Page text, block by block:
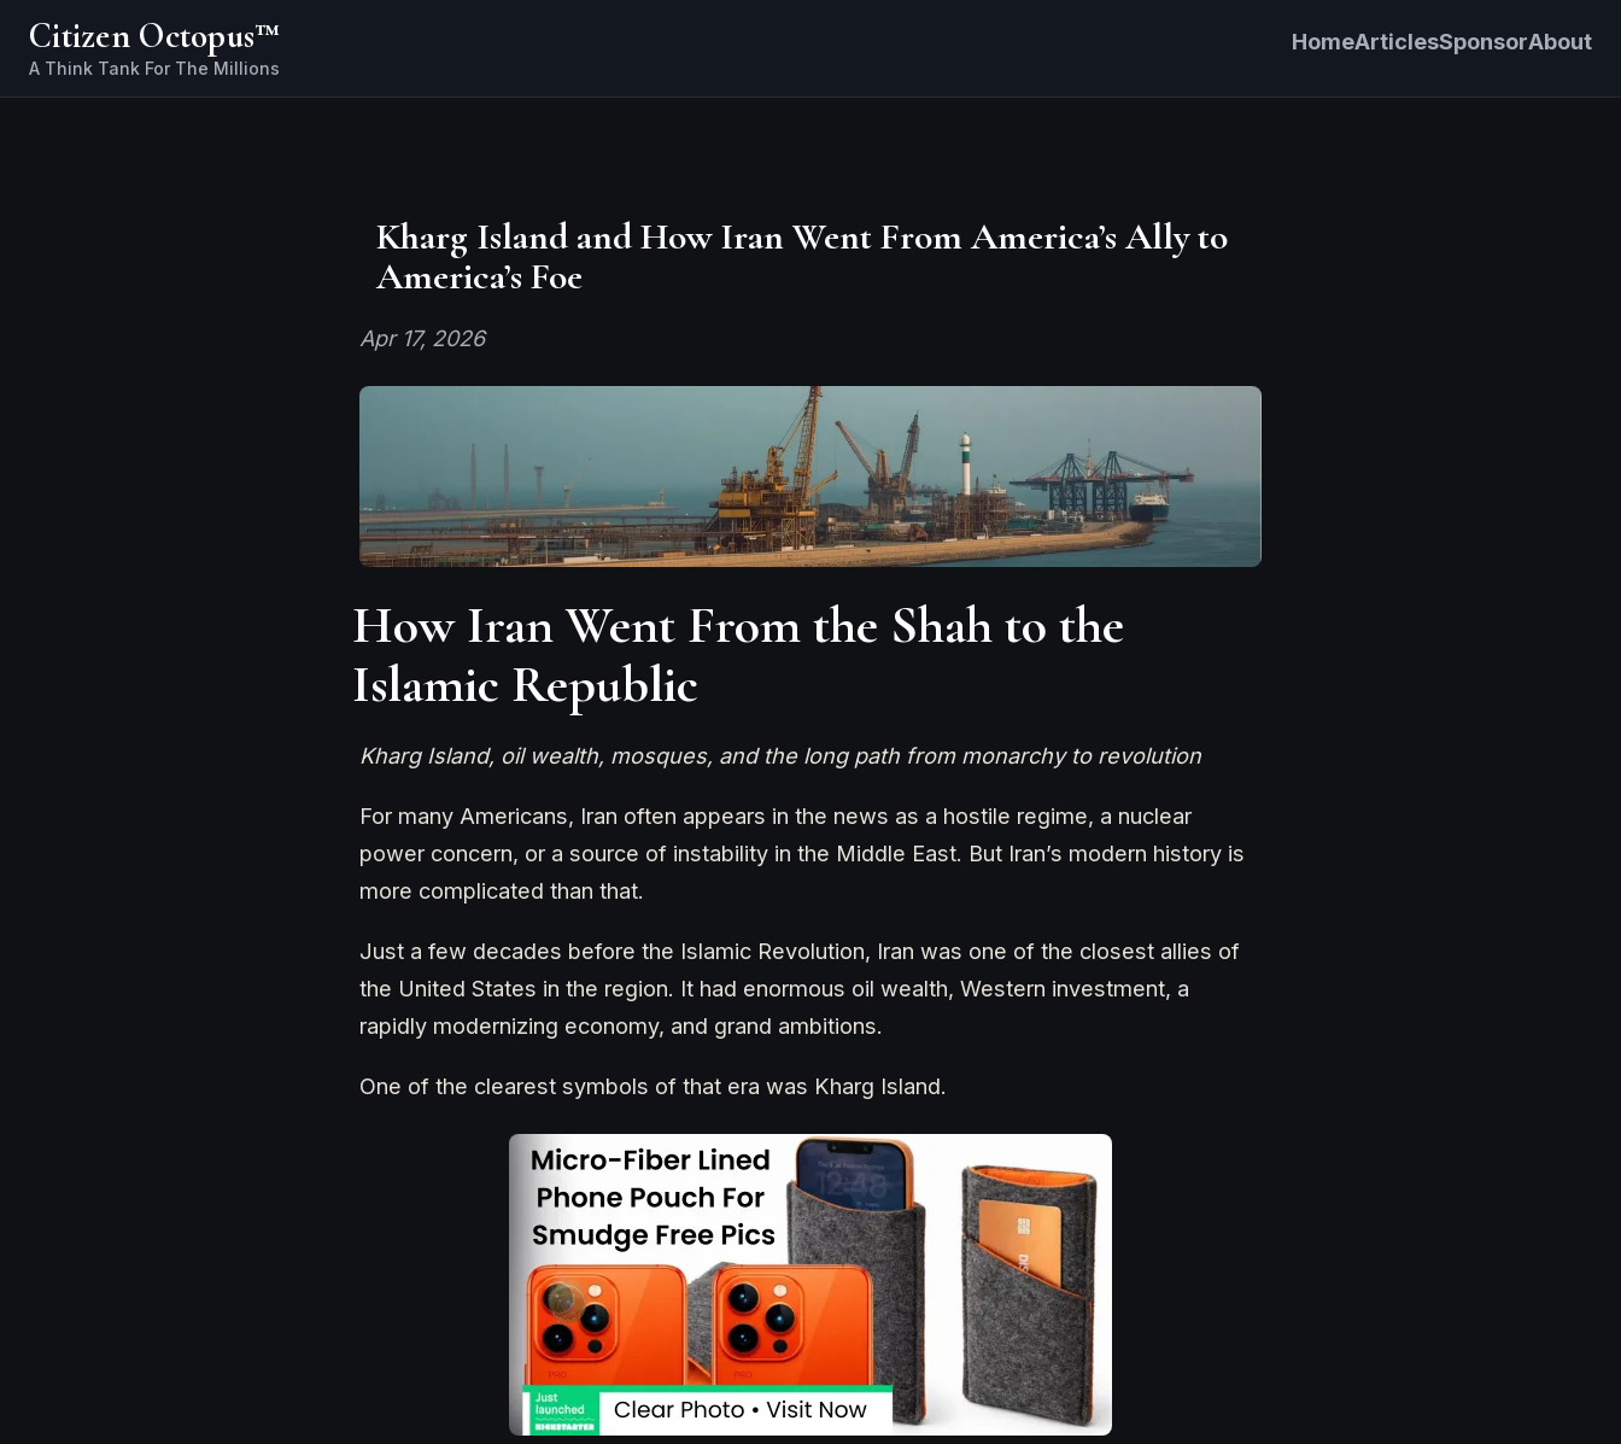
Citizen Octopus™ HomeArticlesSponsorAbout
Kharg Island and How Iran Went From America’s Ally to
America’s Foe
Apr 17, 2026
How Iran Went From the Shah to the
Islamic Republic
Kharg Island, oil wealth, mosques, and the long path from monarchy to revolution
For many Americans, Iran often appears in the news as a hostile regime, a nuclear
power concern, or a source of instability in the Middle East. But Iran’s modern history is
more complicated than that.
Just a few decades before the Islamic Revolution, Iran was one of the closest allies of
the United States in the region. It had enormous oil wealth, Western investment, a
rapidly modernizing economy, and grand ambitions.
One of the clearest symbols of that era was Kharg Island.